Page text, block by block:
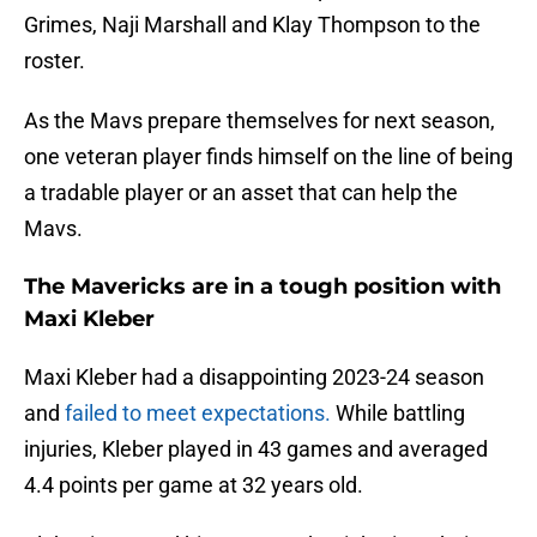
Grimes, Naji Marshall and Klay Thompson to the
roster.
As the Mavs prepare themselves for next season,
one veteran player finds himself on the line of being
a tradable player or an asset that can help the
Mavs.
The Mavericks are in a tough position with
Maxi Kleber
Maxi Kleber had a disappointing 2023-24 season
and failed to meet expectations. While battling
injuries, Kleber played in 43 games and averaged
4.4 points per game at 32 years old.